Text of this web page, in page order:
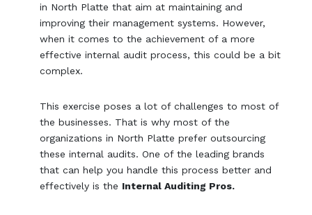
in North Platte that aim at maintaining and
improving their management systems. However,
when it comes to the achievement of a more
effective internal audit process, this could be a bit
complex.
This exercise poses a lot of challenges to most of
the businesses. That is why most of the
organizations in North Platte prefer outsourcing
these internal audits. One of the leading brands
that can help you handle this process better and
effectively is the Internal Auditing Pros.